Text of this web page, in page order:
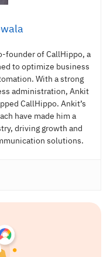
founder of CallHippo, a
to optimize business
With a strong
administration, Ankit
CallHippo. Ankit’s
have made him a
driving growth and
solutions.